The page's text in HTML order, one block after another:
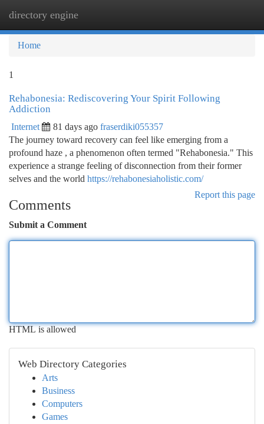
directory engine
Home
1
Rehabonesia: Rediscovering Your Spirit Following
Addiction
Internet 81 days ago fraserdiki055357
The journey toward recovery can feel like emerging from a
profound haze , a phenomenon often termed "Rehabonesia." This
experience a strange feeling of disconnection from their former
selves and the world https://rehabonesiaholistic.com/
Report this page
Comments
Submit a Comment
HTML is allowed
Web Directory Categories
Arts
Business
Computers
Games